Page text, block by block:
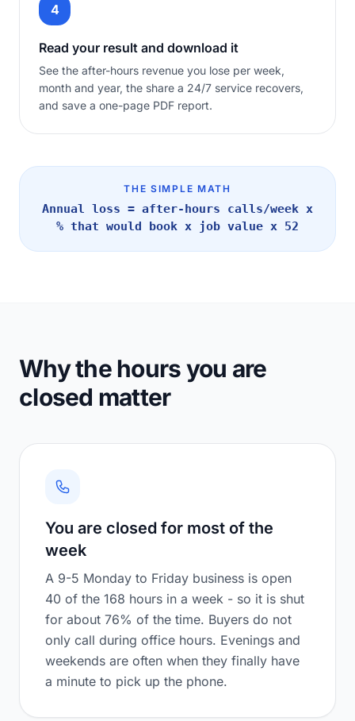
4
Read your result and download it
See the after-hours revenue you lose per week,
month and year, the share a 24/7 service recovers,
and save a one-page PDF report.
THE SIMPLE MATH
Annual loss = after-hours calls/week x
% that would book x job value x 52
Why the hours you are
closed matter
You are closed for most of the
week
A 9-5 Monday to Friday business is open
40 of the 168 hours in a week - so it is shut
for about 76% of the time. Buyers do not
only call during office hours. Evenings and
weekends are often when they finally have
a minute to pick up the phone.